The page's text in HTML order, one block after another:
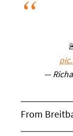
—
From